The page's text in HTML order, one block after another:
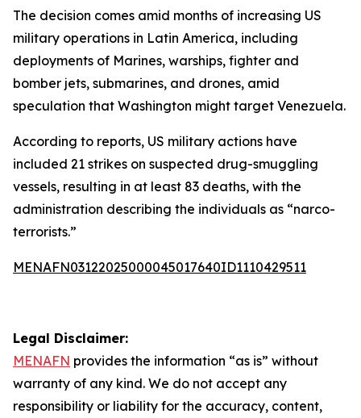
The decision comes amid months of increasing US
military operations in Latin America, including
deployments of Marines, warships, fighter and
bomber jets, submarines, and drones, amid
speculation that Washington might target Venezuela.
According to reports, US military actions have
included 21 strikes on suspected drug-smuggling
vessels, resulting in at least 83 deaths, with the
administration describing the individuals as “narco-
terrorists.”
MENAFN03122025000045017640ID1110429511
Legal Disclaimer:
MENAFN provides the information “as is” without
warranty of any kind. We do not accept any
responsibility or liability for the accuracy, content,